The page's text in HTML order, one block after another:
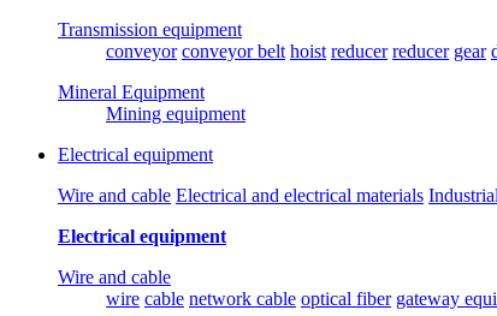
Transmission equipment
conveyor conveyor belt hoist reducer reducer gear
Mineral Equipment
Mining equipment
Electrical equipment
Wire and cable Electrical and electrical materials
Electrical equipment
Wire and cable
wire cable network cable optical fiber gateway